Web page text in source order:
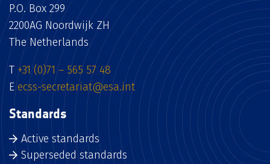
P.O. Box 299
2200AG Noordwijk ZH
The Netherlands
T +31 (0)71 – 565 57 48
Eecss-secretariat@esa.int
Standards
Active standards
Superseded standards